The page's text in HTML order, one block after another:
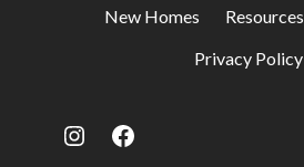
New Homes Resources
Privacy Policy
Instagram
Facebook